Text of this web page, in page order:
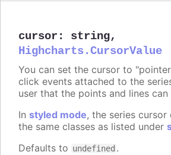
cursor : string,
Highcharts.CursorValue
You can set the cursor to
click events attached to the
user that the points and lines
In styled mode, the series
the same classes as listed under
Defaults to undefined .